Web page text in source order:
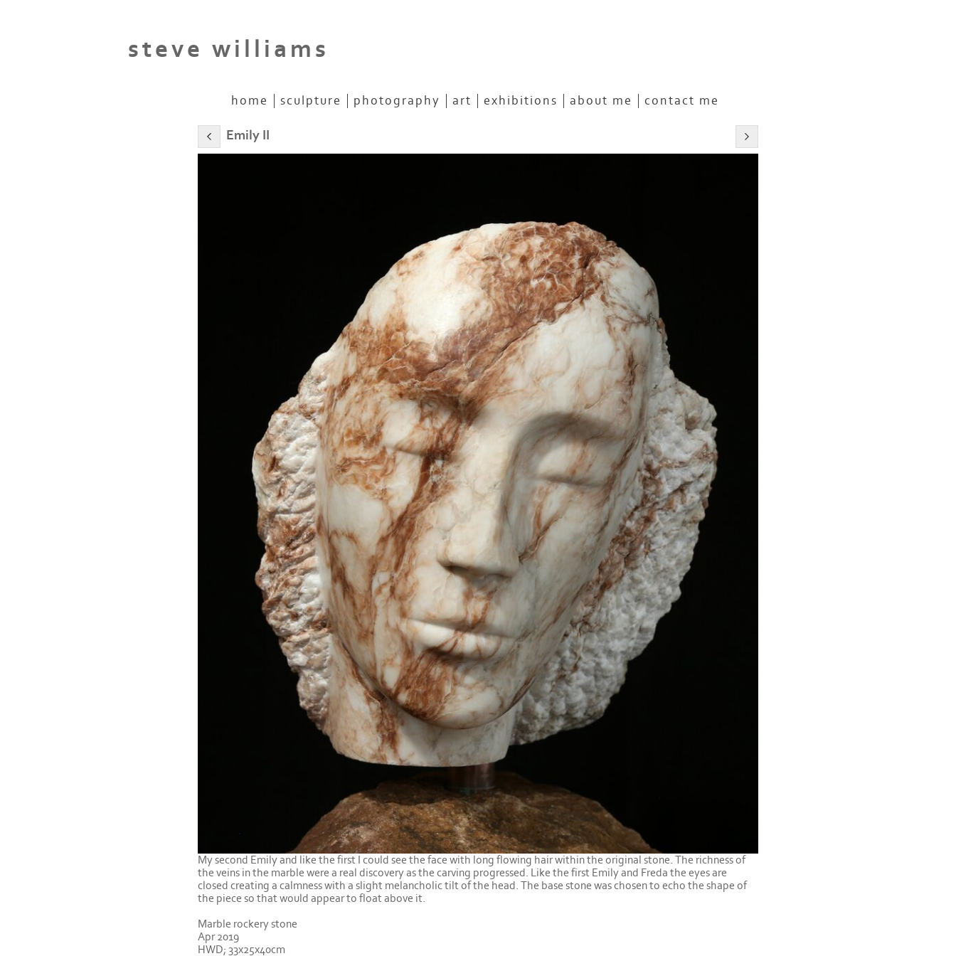
steve williams
home sculpture photography art exhibitions about me contact me
Emily II
My second Emily and like the first I could see the face with long flowing hair within the original stone. The richness of
the veins in the marble were a real discovery as the carving progressed. Like the first Emily and Freda the eyes are
closed creating a calmness with a slight melancholic tilt of the head. The base stone was chosen to echo the shape of
the piece so that would appear to float above it.
Marble rockery stone
Apr 2019
HWD; 33x25x40cm